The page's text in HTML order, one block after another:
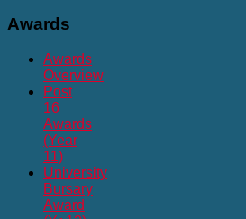
Awards
Awards
Overview
Post
16
Awards
(Year
11)
University
Bursary
Award